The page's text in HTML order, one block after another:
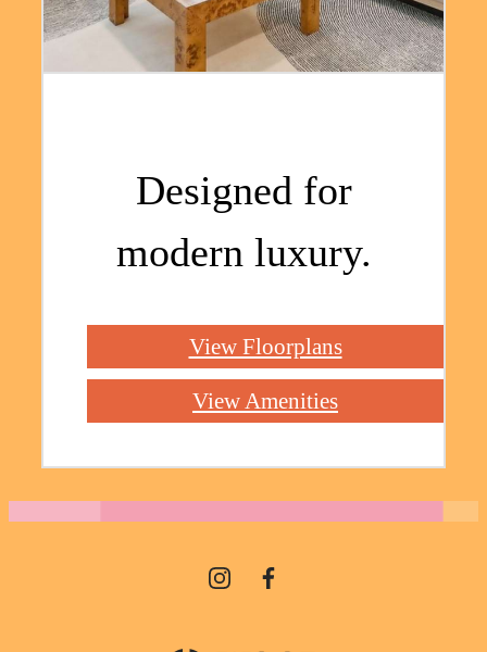
Designed for
modern luxury.
View Floorplans
View Amenities